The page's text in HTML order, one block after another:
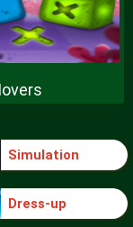
Simulation
Dress-up